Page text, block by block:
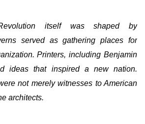
itself was shaped by
served as gathering places for
Printers, including Benjamin
ideas that inspired a new nation.
not merely witnesses to American
architects.